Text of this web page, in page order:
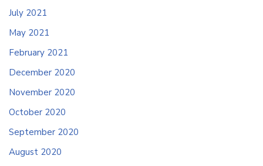
July 2021
May 2021
February 2021
December 2020
November 2020
October 2020
September 2020
August 2020